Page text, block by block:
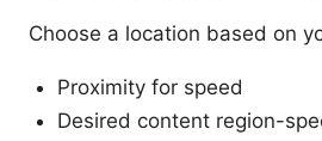
Choose a location based on
Proximity for speed
Desired content region-